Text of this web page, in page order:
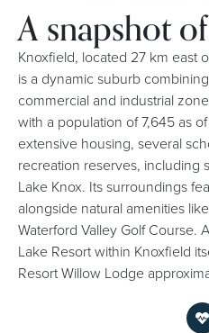
A snapshot
Knoxfield, located 27 km east
is a dynamic suburb
commercial and industrial
with a population of 7,645 as
extensive housing, several
recreation reserves, including
Lake Knox. Its surroundings
alongside natural amenities
Waterford Valley Golf Course.
Lake Resort within Knoxfield
Resort Willow Lodge